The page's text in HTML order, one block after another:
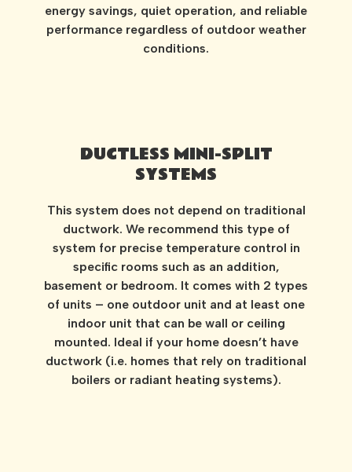
energy savings, quiet operation, and reliable
performance regardless of outdoor weather
conditions.
DUCTLESS MINI-SPLIT
SYSTEMS
This system does not depend on traditional
ductwork. We recommend this type of
system for precise temperature control in
specific rooms such as an addition,
basement or bedroom. It comes with 2 types
of units – one outdoor unit and at least one
indoor unit that can be wall or ceiling
mounted. Ideal if your home doesn’t have
ductwork (i.e. homes that rely on traditional
boilers or radiant heating systems).